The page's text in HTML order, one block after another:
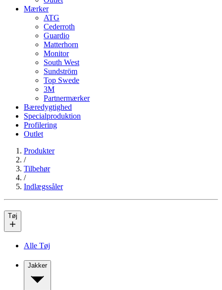
Mærker
ATG
Cederroth
Guardio
Matterhorn
Monitor
South West
Sundström
Top Swede
3M
Partnermærker
Bæredygtighed
Specialproduktion
Profilering
Outlet
Produkter
/
Tilbehør
/
Indlægssåler
Tøj
Alle Tøj
Jakker